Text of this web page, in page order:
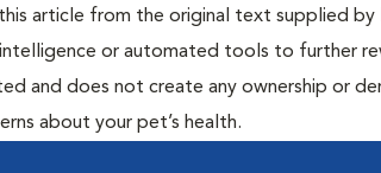
article from the original text supplied by
or automated tools to further
and does not create any ownership or
about your pet’s health.